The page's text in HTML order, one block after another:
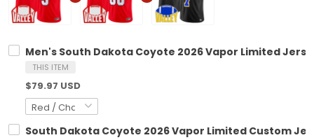
Men's South Dakota Coyote 2026 Vapor Limited
THIS ITEM
$79.97 USD
South Dakota Coyote 2026 Vapor Limited Custom